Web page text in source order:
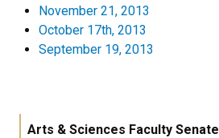
November 21, 2013
October 17th, 2013
September 19, 2013
Arts & Sciences Faculty Senate